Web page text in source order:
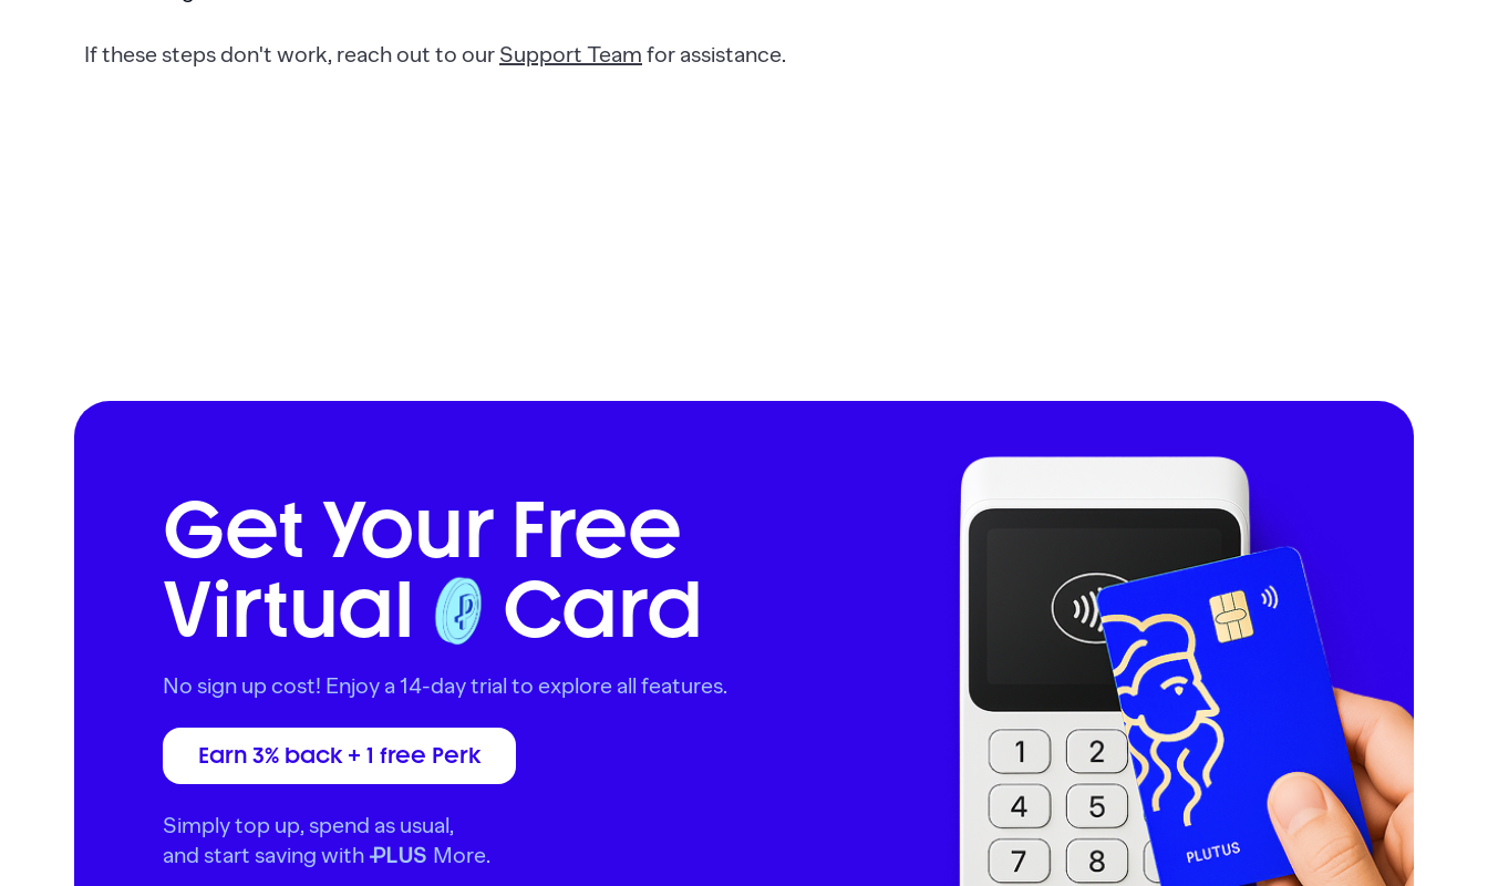
If these steps don't work, reach out to our Support Team for assistance.
Get Your Free
Virtual
Card
No sign up cost! Enjoy a 14-day trial to explore all features.
Earn 3% back + 1 free Perk
Simply top up, spend as usual,
and start saving with PLUS More.